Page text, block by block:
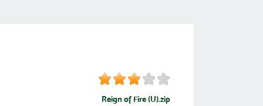
Reign of Fire (U).zip